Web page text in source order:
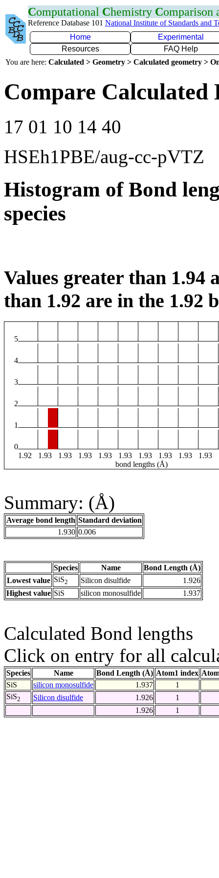
Computational Chemistry Comparison
Reference Database 101 National Institute of Standards and
Home
Experimental
Resources
FAQ Help
You are here: Calculated > Geometry > Calculated geometry >
Compare Calculated
17 01 10 14 40
HSEh1PBE/aug-cc-pVTZ
Histogram of Bond
species
Values greater than 1.94
than 1.92 are in the 1.92
5
4
3
2
1
0
1.92
1.93 1.93 1.93 1.93 1.93 1.93 1.93 1.93 1.93
bond lengths (Å)
Summary: (Å)
Average bond length Standard deviation
1.930 0.006
Species Name
Bond Length (Å)
Lowest value SiS2 Silicon disulfide
1.926
Highest value SiS silicon monosulfide 1.937
Calculated Bond lengths
Click on entry for all
Species Name Bond Length (Å) Atom1 index
SiS
silicon monosulfide 1.937
1
SiS2 Silicon disulfide 1.926
1
1.926
1